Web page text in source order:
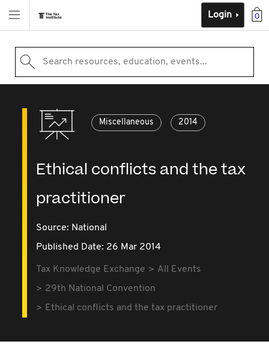
0
Login
Search resources, education, events...
Miscellaneous 2014
Ethical conflicts and the tax
practitioner
Source: National
Published Date: 26 Mar 2014
Tax Knowledge Exchange
All Events
29th National Convention
Ethical conflicts and the tax practitioner